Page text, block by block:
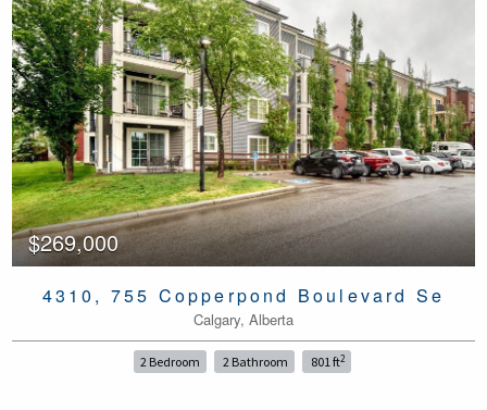
$269,000
4310, 755 Copperpond Boulevard Se
Calgary, Alberta
2 Bedroom 2 Bathroom 801 ft2